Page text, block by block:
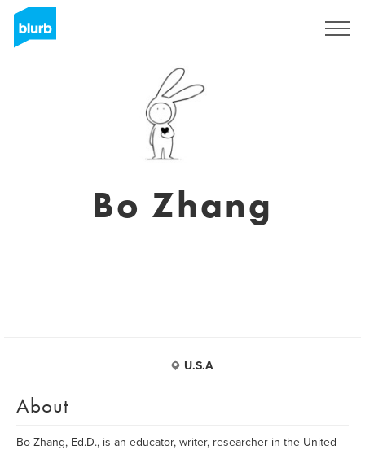
Bo Zhang
U.S.A
About
Bo Zhang, Ed.D., is an educator, writer, researcher in the United